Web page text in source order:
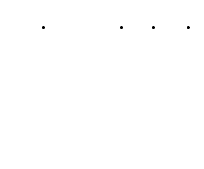
SERVICE REPAIR BANGLADESH ABOUT COURSE